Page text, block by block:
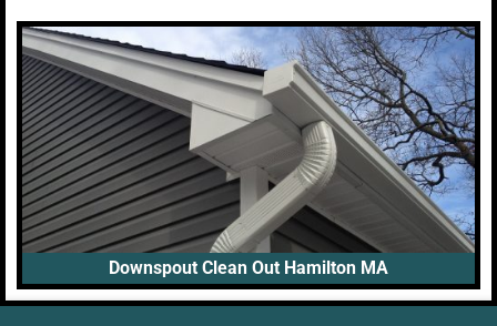
Downspout Clean Out Hamilton MA